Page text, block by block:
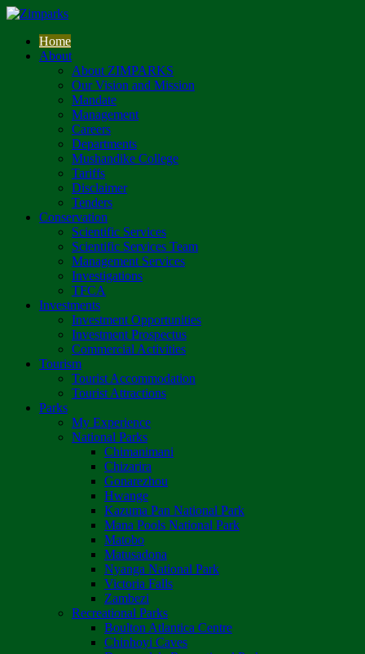
Home
About
About ZIMPARKS
Our Vision and Mission
Mandate
Management
Careers
Departments
Mushandike College
Tariffs
Disclaimer
Tenders
Conservation
Scientific Services
Scientific Services Team
Management Services
Investigations
TFCA
Investments
Investment Opportunities
Investment Prospectus
Commercial Activities
Tourism
Tourist Accommodation
Tourist Attractions
Parks
My Experience
National Parks
Chimanimani
Chizarira
Gonarezhou
Hwange
Kazuma Pan National Park
Mana Pools National Park
Matobo
Matusadona
Nyanga National Park
Victoria Falls
Zambezi
Recreational Parks
Boulton Atlantica Centre
Chinhoyi Caves